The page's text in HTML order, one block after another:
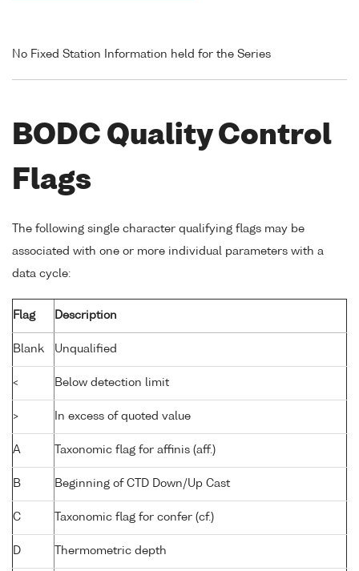
No Fixed Station Information held for the Series
BODC Quality Control
Flags
The following single character qualifying flags may be
associated with one or more individual parameters with a
data cycle:
Flag Description
Blank Unqualified
< Below detection limit
> In excess of quoted value
A Taxonomic flag for affinis (aff.)
B Beginning of CTD Down/Up Cast
C Taxonomic flag for confer (cf.)
D Thermometric depth